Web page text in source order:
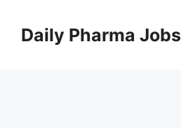
contentDaily Pharma Jobs